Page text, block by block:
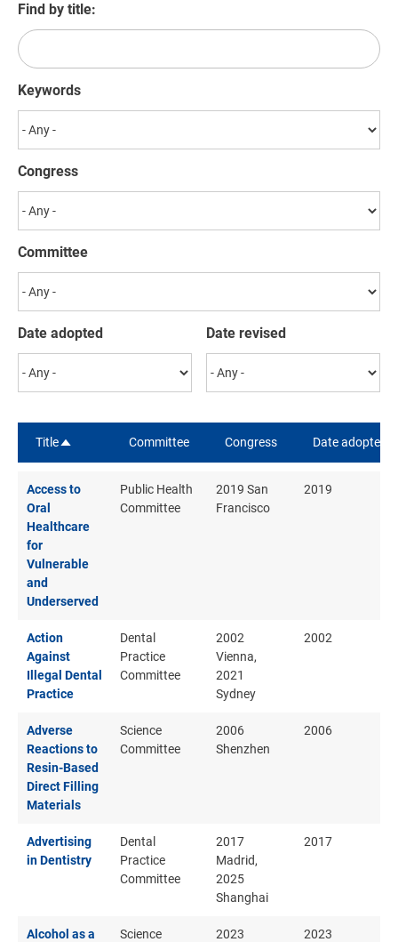
Find by title:
Keywords
Congress
Committee
Date adopted Date revised
TitleSort descendingCommittee Congress Date adopted
Access to
Oral
Healthcare
for
Vulnerable
and
Underserved
Public Health
Committee
2019 San
Francisco
2019
Action
Against
Illegal Dental
Practice
Dental
Practice
Committee
2002
Vienna,
2021
Sydney
2002
Adverse
Reactions to
Resin-Based
Direct Filling
Materials
Science
Committee
2006
Shenzhen
2006
Advertising
in Dentistry
Dental
Practice
Committee
2017
Madrid,
2025
Shanghai
2017
Alcohol as a
Science
2023
2023